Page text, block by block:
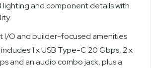
lighting and component details with
I/O and builder-focused amenities
1 x USB Type-C 20 Gbps, 2 x
and an audio combo jack, plus a